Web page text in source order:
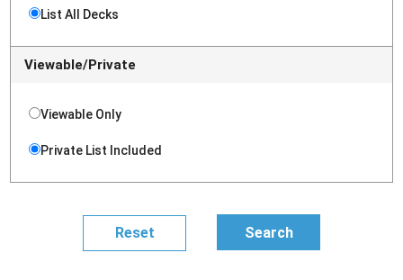
List All Decks
Viewable/Private
Viewable Only
Private List Included